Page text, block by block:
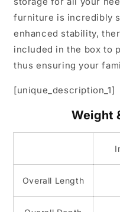
furniture is incredibly
enhanced stability,
included in the box to
thus ensuring your
[unique_description_1]
Weight
Overall Length